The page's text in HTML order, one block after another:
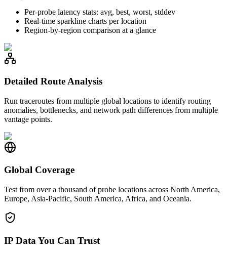
Per-probe latency stats: avg, best, worst, stddev
Real-time sparkline charts per location
Region-by-region comparison at a glance
Detailed Route Analysis
Run traceroutes from multiple global locations to identify routing
anomalies, bottlenecks, and network path differences from multiple
vantage points.
Global Coverage
Test from over a thousand of probe locations across North America,
Europe, Asia-Pacific, South America, Africa, and Oceania.
IP Data You Can Trust